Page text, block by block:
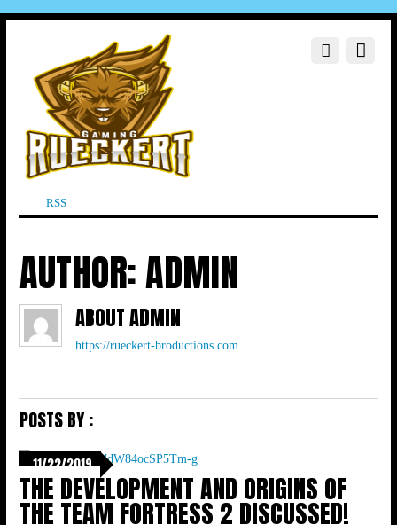
RSS
AUTHOR:ADMIN
ABOUTADMIN
https://rueckert-broductions.com
POSTS BY :
11/22/2019
THE DEVELOPMENT AND ORIGINS OF
THE TEAM FORTRESS 2 DISCUSSED!